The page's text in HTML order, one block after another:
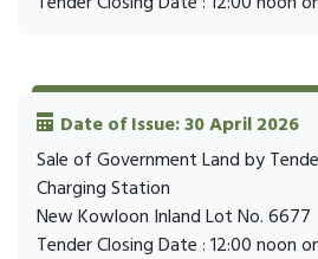
Date of Issue: 30 April 2026
Sale of Government Land by
Charging Station
New Kowloon Inland Lot No. 6677
Tender Closing Date : 12:00 noon